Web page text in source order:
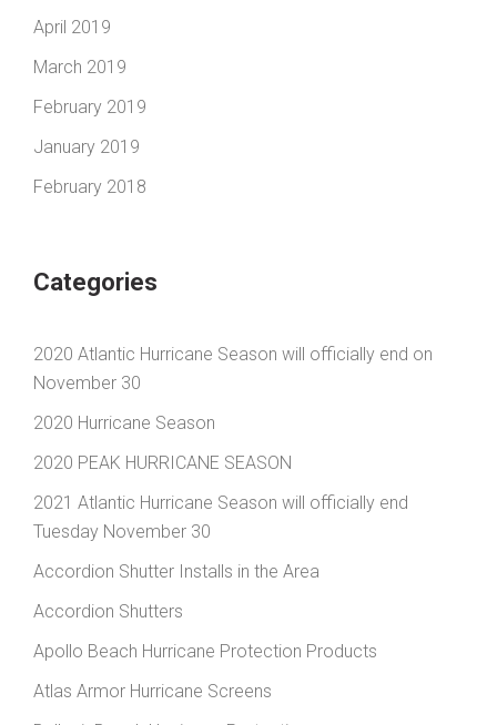
April 2019
March 2019
February 2019
January 2019
February 2018
Categories
2020 Atlantic Hurricane Season will officially end on
November 30
2020 Hurricane Season
2020 PEAK HURRICANE SEASON
2021 Atlantic Hurricane Season will officially end
Tuesday November 30
Accordion Shutter Installs in the Area
Accordion Shutters
Apollo Beach Hurricane Protection Products
Atlas Armor Hurricane Screens